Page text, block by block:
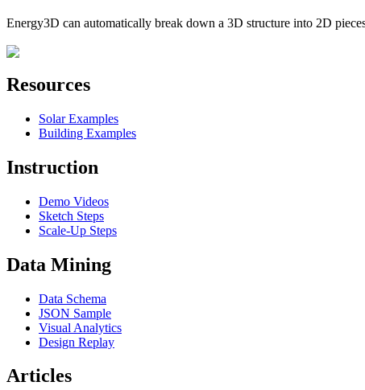
Energy3D can automatically break down a 3D structure into 2D
Resources
Solar Examples
Building Examples
Instruction
Demo Videos
Sketch Steps
Scale-Up Steps
Data Mining
Data Schema
JSON Sample
Visual Analytics
Design Replay
Articles